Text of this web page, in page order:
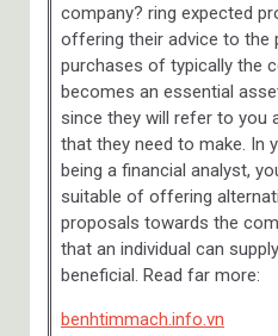
company? ring expected
offering their advice to the
purchases of typically the
becomes an essential
since they will refer to you
that they need to make. In
being a financial analyst,
suitable of offering
proposals towards the
that an individual can
beneficial. Read far more:
benhtimmach.info.vn